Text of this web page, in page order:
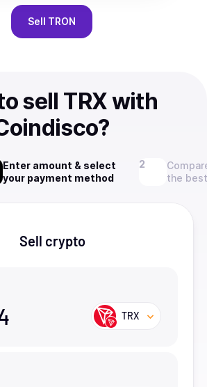
Sell TRON
sell TRX with
Enter amount & select
your payment method
the
Sell crypto
TRX